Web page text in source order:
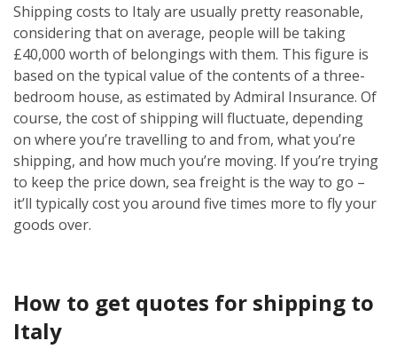
Shipping costs to Italy are usually pretty reasonable,
considering that on average, people will be taking
£40,000 worth of belongings with them. This figure is
based on the typical value of the contents of a three-
bedroom house, as estimated by Admiral Insurance. Of
course, the cost of shipping will fluctuate, depending
on where you’re travelling to and from, what you’re
shipping, and how much you’re moving. If you’re trying
to keep the price down, sea freight is the way to go –
it’ll typically cost you around five times more to fly your
goods over.
How to get quotes for shipping to
Italy